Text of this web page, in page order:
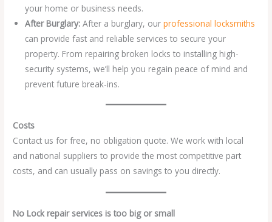
your home or business needs.
After Burglary:After a burglary, ourprofessional locksmiths
can provide fast and reliable services to secure your
property. From repairing broken locks to installing high-
security systems, we’ll help you regain peace of mind and
prevent future break-ins.
Costs
Contact us for free, no obligation quote. We work with local
and national suppliers to provide the most competitive part
costs, and can usually pass on savings to you directly.
No Lock repair services is too big or small